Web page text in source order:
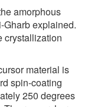
amorphous
Gharb explained.
crystallization
material is
spin-coating
250 degrees